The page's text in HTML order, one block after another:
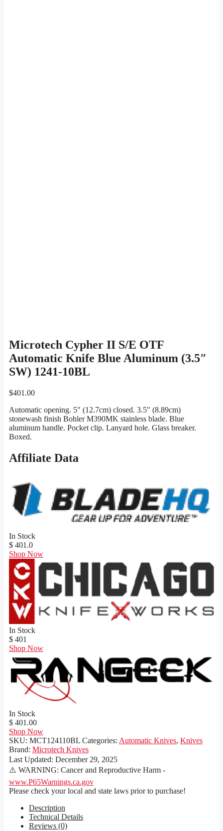
Microtech Cypher II S/E OTF
Automatic Knife Blue Aluminum (3.5″
SW) 1241-10BL
$401.00
Automatic opening. 5″ (12.7cm) closed. 3.5″ (8.89cm)
stonewash finish Bohler M390MK stainless blade. Blue
aluminum handle. Pocket clip. Lanyard hole. Glass breaker.
Boxed.
Affiliate Data
In Stock
$ 401.0
Shop Now
In Stock
$ 401
Shop Now
In Stock
$ 401.00
Shop Now
SKU: MCT124110BL Categories: Automatic Knives, Knives
Brand: Microtech Knives
Last Updated: December 29, 2025
⚠️ WARNING: Cancer and Reproductive Harm -
www.P65Warnings.ca.gov
Please check your local and state laws prior to purchase!
Description
Technical Details
Reviews (0)